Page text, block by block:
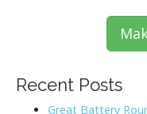
v
Recent Posts
Great Battery